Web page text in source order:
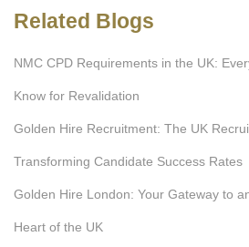
Related Blogs
NMC CPD Requirements in the UK:
Know for Revalidation
Golden Hire Recruitment: The UK
Transforming Candidate Success Rates
Golden Hire London: Your Gateway to
Heart of the UK